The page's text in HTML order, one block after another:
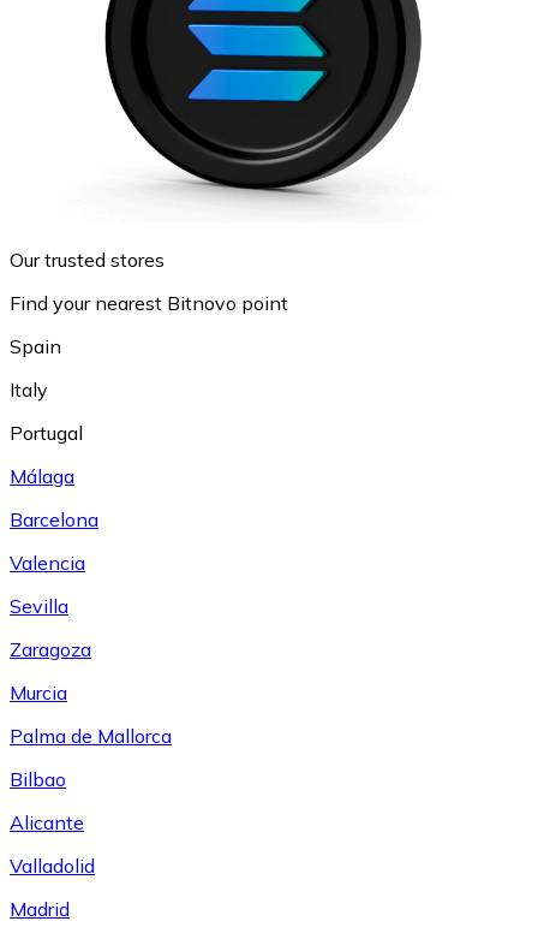
Our trusted stores
Find your nearest Bitnovo point
Spain
Italy
Portugal
Málaga
Barcelona
Valencia
Sevilla
Zaragoza
Murcia
Palma de Mallorca
Bilbao
Alicante
Valladolid
Madrid